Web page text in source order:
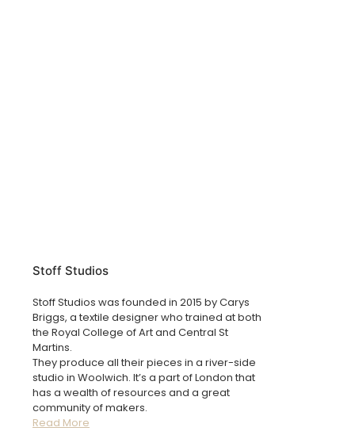
Stoff Studios
Stoff Studios was founded in 2015 by Carys
Briggs, a textile designer who trained at both
the Royal College of Art and Central St
Martins.
They produce all their pieces in a river-side
studio in Woolwich. It’s a part of London that
has a wealth of resources and a great
community of makers.
Read More